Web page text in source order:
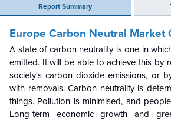
Report Summary
Europe Carbon Neutral Market
A state of carbon neutrality is one in
emitted. It will be able to achieve this by
society's carbon dioxide emissions, or
with removals. Carbon neutrality is
things. Pollution is minimised, and
Long-term economic growth and